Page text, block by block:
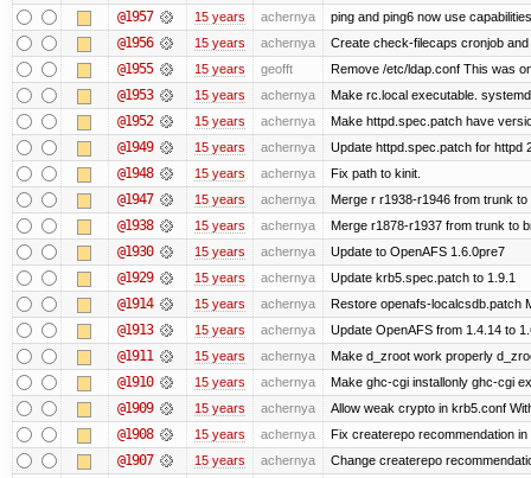
@1957 15 years achernya ping and ping6 now use
@1956 15 years achernya Create check-filecaps cronjob
@1955 15 years geofft Remove /etc/ldap.conf This was
@1953 15 years achernya Make rc.local executable.
@1952 15 years achernya Make httpd.spec.patch have
@1949 15 years achernya Update httpd.spec.patch for httpd
@1948 15 years achernya Fix path to kinit.
@1947 15 years achernya Merge r r1938-r1946 from trunk
@1938 15 years achernya Merge r1878-r1937 from trunk to
@1930 15 years achernya Update to OpenAFS 1.6.0pre7
@1929 15 years achernya Update krb5.spec.patch to 1.9.1
@1914 15 years achernya Restore openafs-localcsdb.patch
@1913 15 years achernya Update OpenAFS from 1.4.14 to
@1911 15 years achernya Make d_zroot work properly
@1910 15 years achernya Make ghc-cgi installonly ghc-cgi
@1909 15 years achernya Allow weak crypto in krb5.conf
@1908 15 years achernya Fix createrepo recommendation
@1907 15 years achernya Change createrepo